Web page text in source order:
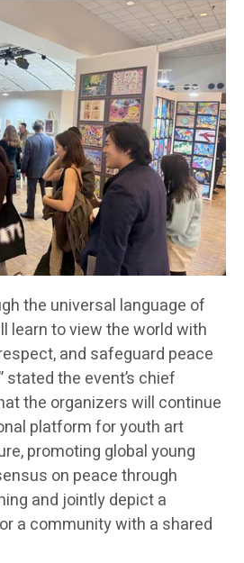
the universal language of
learn to view the world with
and safeguard peace
the event’s chief
the organizers will continue
platform for youth art
promoting global young
on peace through
and jointly depict a
a community with a shared